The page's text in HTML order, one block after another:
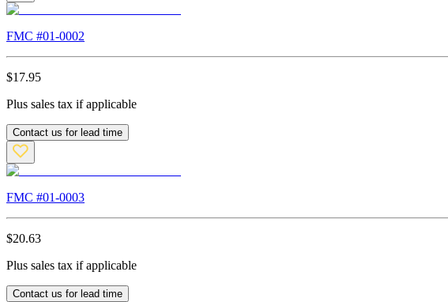
FMC #01-0002
$17.95
Plus sales tax if applicable
Contact us for lead time
FMC #01-0003
$20.63
Plus sales tax if applicable
Contact us for lead time